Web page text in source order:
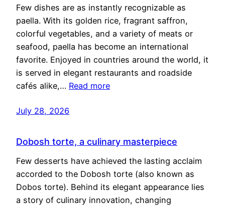
Few dishes are as instantly recognizable as
paella. With its golden rice, fragrant saffron,
colorful vegetables, and a variety of meats or
seafood, paella has become an international
favorite. Enjoyed in countries around the world, it
is served in elegant restaurants and roadside
cafés alike,… Read more
July 28, 2026
Dobosh torte, a culinary masterpiece
Few desserts have achieved the lasting acclaim
accorded to the Dobosh torte (also known as
Dobos torte). Behind its elegant appearance lies
a story of culinary innovation, changing